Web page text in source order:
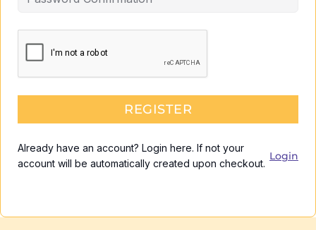
REGISTER
Already have an account? Login here. If not your
account will be automatically created upon checkout.
Login